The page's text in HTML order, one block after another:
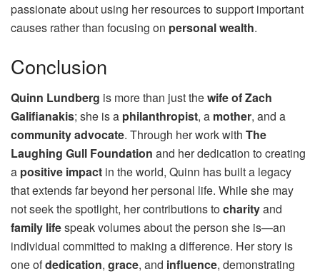
passionate about using her resources to support important
causes rather than focusing on personal wealth.
Conclusion
Quinn Lundberg is more than just thewife of Zach
Galifianakis; she is a philanthropist, a mother, and a
community advocate. Through her work with The
Laughing Gull Foundation and her dedication to creating
a positive impact in the world, Quinn has built a legacy
that extends far beyond her personal life. While she may
not seek the spotlight, her contributions tocharityand
family lifespeak volumes about the person she is—an
individual committed to making a difference. Her story is
one ofdedication, grace, and influence, demonstrating